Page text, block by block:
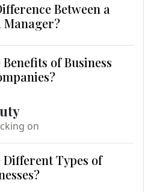
Between a
Manager?
of Business
on
Types of